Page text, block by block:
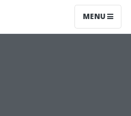
MENU